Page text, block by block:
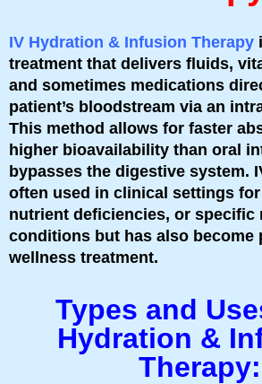
IV Hydration & Infusion Therapy
treatment that delivers fluids,
and sometimes medications
patient’s bloodstream via an
This method allows for faster
higher bioavailability than oral
bypasses the digestive system.
often used in clinical settings
nutrient deficiencies, or specific
conditions but has also become
wellness treatment.
Types and
Hydration &
Therapy: